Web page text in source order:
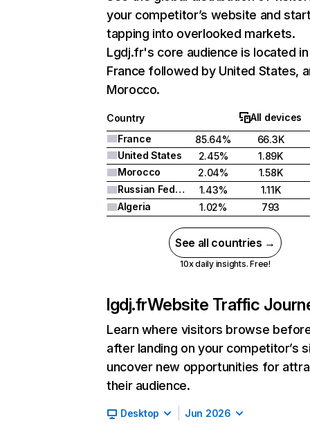
your competitor’s website and
tapping into overlooked markets.
Lgdj.fr's core audience is located in
France followed by United States,
Morocco.
Country
All devices
France
85.64%
66.3K
United States
2.45%
1.89K
Morocco
2.04%
1.58K
Russian Federation
1.43%
1.11K
Algeria
1.02% 793
See all countries →
10x daily insights. Free!
lgdj.frWebsite Traffic
Learn where visitors browse
after landing on your competitor’s
uncover new opportunities for
their audience.
Desktop Jun 2026